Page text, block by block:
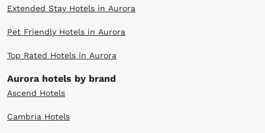
Extended Stay Hotels in Aurora
Pet Friendly Hotels in Aurora
Top Rated Hotels in Aurora
Aurora hotels by brand
Ascend Hotels
Cambria Hotels